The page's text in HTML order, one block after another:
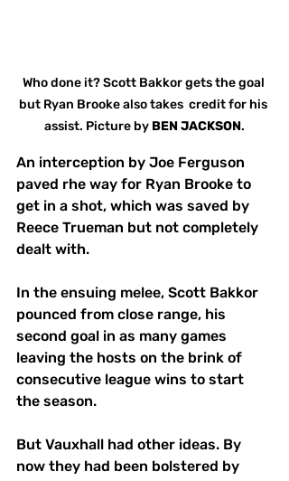
Who done it? Scott Bakkor gets the goal
but Ryan Brooke also takes  credit for his
assist. Picture by BEN JACKSON.
An interception by Joe Ferguson
paved rhe way for Ryan Brooke to
get in a shot, which was saved by
Reece Trueman but not completely
dealt with.
In the ensuing melee, Scott Bakkor
pounced from close range, his
second goal in as many games
leaving the hosts on the brink of
consecutive league wins to start
the season.
But Vauxhall had other ideas. By
now they had been bolstered by